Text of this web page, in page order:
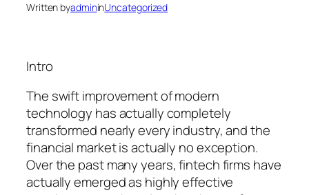
Written byadmininUncategorized
Intro
The swift improvement of modern
technology has actually completely
transformed nearly every industry, and the
financial market is actually no exception.
Over the past many years, fintech firms have
actually emerged as highly effective